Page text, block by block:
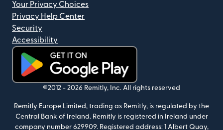
Your Privacy Choices
Privacy Help Center
Security
Accessibility
(opens in new window)
©2012 - 2026 Remitly, Inc. All rights reserved
Remitly Europe Limited, trading as Remitly, is regulated by the
Central Bank of Ireland. Remitly is registered in Ireland under
company number 629909. Registered address: 1 Albert Quay,